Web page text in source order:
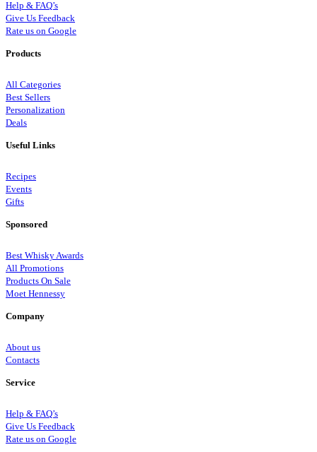
Help & FAQ’s
Give Us Feedback
Rate us on Google
Products
All Categories
Best Sellers
Personalization
Deals
Useful Links
Recipes
Events
Gifts
Sponsored
Best Whisky Awards
All Promotions
Products On Sale
Moet Hennessy
Company
About us
Contacts
Service
Help & FAQ’s
Give Us Feedback
Rate us on Google